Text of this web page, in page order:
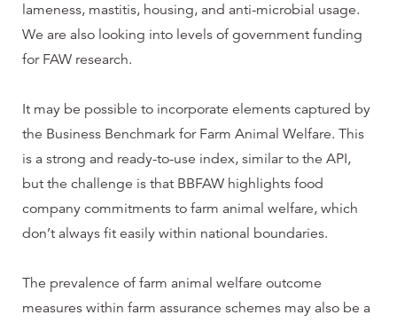
lameness, mastitis, housing, and anti-microbial usage.
We are also looking into levels of government funding
for FAW research.
It may be possible to incorporate elements captured by
the Business Benchmark for Farm Animal Welfare. This
is a strong and ready-to-use index, similar to the API,
but the challenge is that BBFAW highlights food
company commitments to farm animal welfare, which
don’t always fit easily within national boundaries.
The prevalence of farm animal welfare outcome
measures within farm assurance schemes may also be a